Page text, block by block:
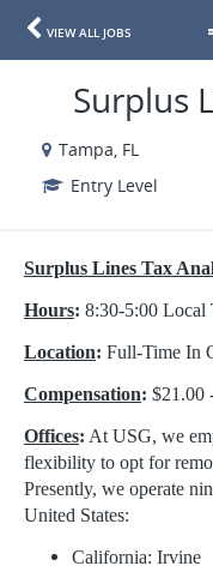
VIEW ALL JOBS
Surplus
Tampa, FL
Entry Level
Surplus Lines Tax
Hours: 8:30-5:00 Local
Location: Full-Time In
Compensation: $21.00
Offices: At USG, we
flexibility to opt for
Presently, we operate
United States:
California: Irvine